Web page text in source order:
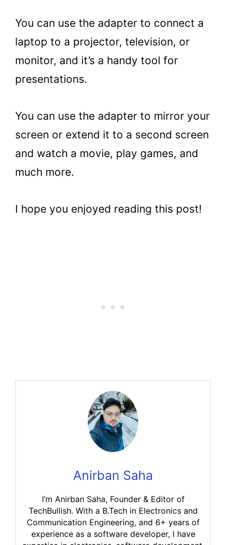
You can use the adapter to connect a
laptop to a projector, television, or
monitor, and it’s a handy tool for
presentations.
You can use the adapter to mirror your
screen or extend it to a second screen
and watch a movie, play games, and
much more.
I hope you enjoyed reading this post!
Anirban Saha
I’m Anirban Saha, Founder & Editor of
TechBullish. With a B.Tech in Electronics and
Communication Engineering, and 6+ years of
experience as a software developer, I have